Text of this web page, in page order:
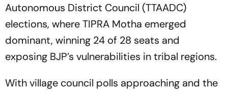
Autonomous District Council (TTAADC)
elections, where TIPRA Motha emerged
dominant, winning 24 of 28 seats and
exposing BJP’s vulnerabilities in tribal regions.
With village council polls approaching and the